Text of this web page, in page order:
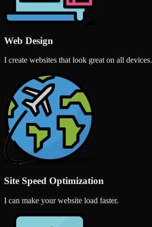
Web Design
I create websites that look great on all devices.
Site Speed Optimization
I can make your website load faster.